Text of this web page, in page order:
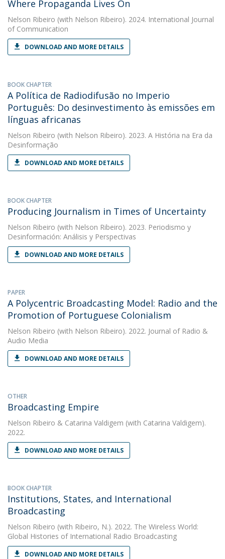
Where Propaganda Lives On
Nelson Ribeiro (with Nelson Ribeiro). 2024. International Journal
of Communication
DOWNLOAD AND MORE DETAILS
BOOK CHAPTER
A Política de Radiodifusão no Imperio
Português: Do desinvestimento às emissões em
línguas africanas
Nelson Ribeiro (with Nelson Ribeiro). 2023. A História na Era da
Desinformação
DOWNLOAD AND MORE DETAILS
BOOK CHAPTER
Producing Journalism in Times of Uncertainty
Nelson Ribeiro (with Nelson Ribeiro). 2023. Periodismo y
Desinformación: Análisis y Perspectivas
DOWNLOAD AND MORE DETAILS
PAPER
A Polycentric Broadcasting Model: Radio and the
Promotion of Portuguese Colonialism
Nelson Ribeiro (with Nelson Ribeiro). 2022. Journal of Radio &
Audio Media
DOWNLOAD AND MORE DETAILS
OTHER
Broadcasting Empire
Nelson Ribeiro & Catarina Valdigem (with Catarina Valdigem).
2022.
DOWNLOAD AND MORE DETAILS
BOOK CHAPTER
Institutions, States, and International
Broadcasting
Nelson Ribeiro (with Ribeiro, N.). 2022. The Wireless World:
Global Histories of International Radio Broadcasting
DOWNLOAD AND MORE DETAILS